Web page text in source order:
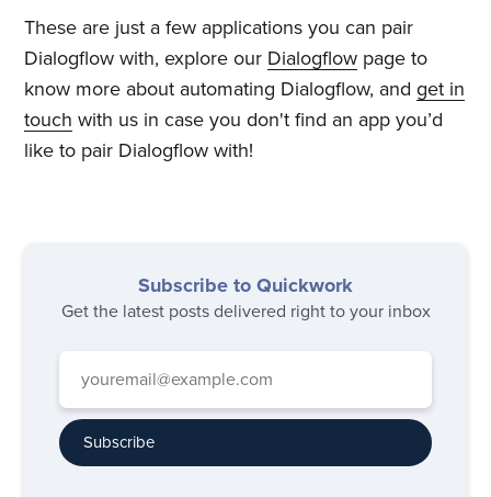
These are just a few applications you can pair
Dialogflow with, explore our Dialogflow page to
know more about automating Dialogflow, andget in
touch with us in case you don't find an app you’d
like to pair Dialogflow with!
Subscribe to Quickwork
Get the latest posts delivered right to your inbox
Subscribe